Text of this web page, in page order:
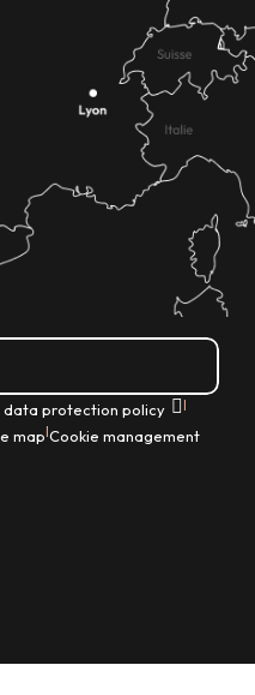
data protection policy |
map|Cookie management